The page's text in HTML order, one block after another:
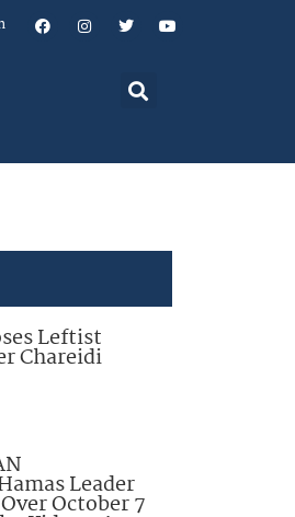
Leftist
Chareidi
Leader
October 7